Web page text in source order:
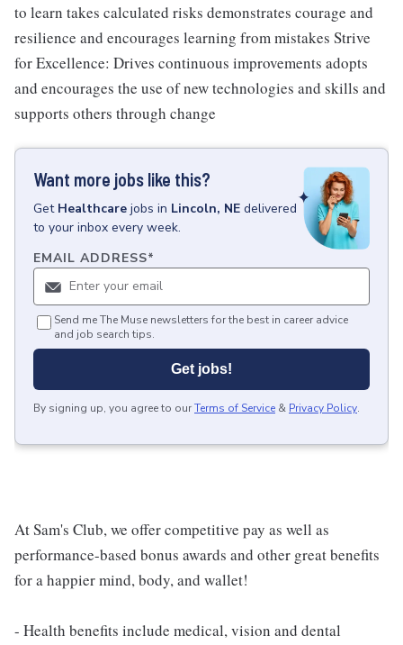
to learn takes calculated risks demonstrates courage and
resilience and encourages learning from mistakes Strive
for Excellence: Drives continuous improvements adopts
and encourages the use of new technologies and skills and
supports others through change
Want more jobs like this?
Get Healthcare jobs in Lincoln, NE delivered
to your inbox every week.
EMAIL ADDRESS*
Send me The Muse newsletters for the best in career advice
and job search tips.
Get jobs!
By signing up, you agree to ourTerms of Service & Privacy Policy.
At Sam's Club, we offer competitive pay as well as
performance-based bonus awards and other great benefits
for a happier mind, body, and wallet!
- Health benefits include medical, vision and dental